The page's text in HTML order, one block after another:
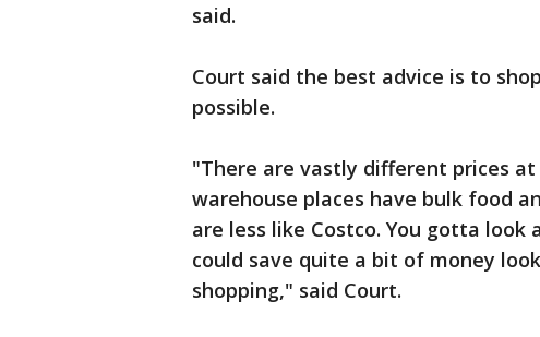
said.
Court said the best advice is to
possible.
"There are vastly different prices
warehouse places have bulk food
are less like Costco. You gotta
could save quite a bit of money
shopping," said Court.